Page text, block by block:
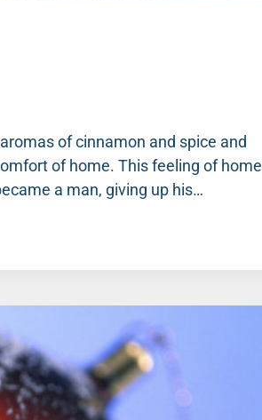
of cinnamon and spice and
of home. This feeling of home
a man, giving up his…